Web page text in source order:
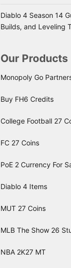
Diablo 4 Season 14
Builds, and Leveling
Our Products
Monopoly Go
Buy FH6 Credits
College Football 27
FC 27 Coins
PoE 2 Currency For
Diablo 4 Items
MUT 27 Coins
MLB The Show 26
NBA 2K27 MT